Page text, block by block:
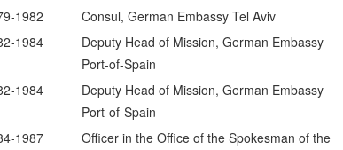
1982
Consul, German Embassy Tel Aviv
1984
Deputy Head of Mission, German Embassy
Port-of-Spain
1984
Deputy Head of Mission, German Embassy
Port-of-Spain
1987
Officer in the Office of the Spokesman of the